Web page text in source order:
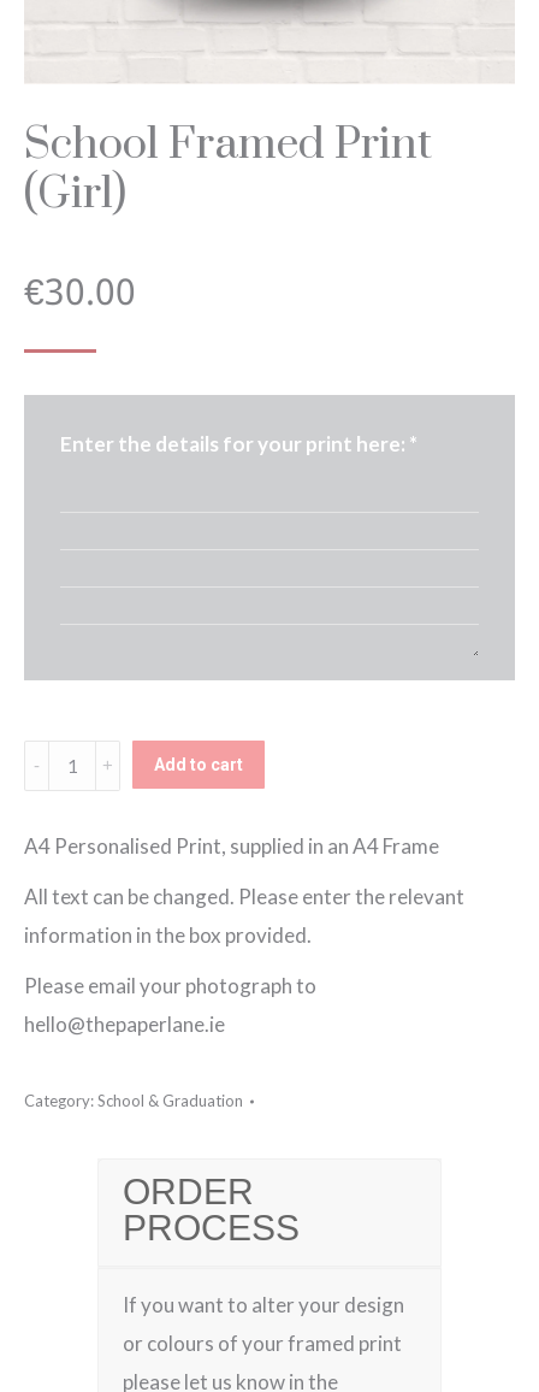
School Framed Print
(Girl)
€30.00
Enter the details for your print here: *
School
Framed
Print
quantity
Add to cart
A4 Personalised Print, supplied in an A4 Frame
All text can be changed. Please enter the relevant
information in the box provided.
Please email your photograph to
hello@thepaperlane.ie
Category:School & Graduation
ORDER
PROCESS
If you want to alter your design
or colours of your framed print
please let us know in the